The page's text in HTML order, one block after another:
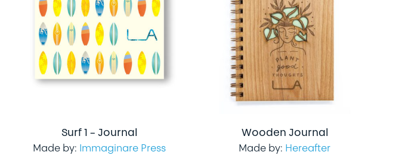
Surf 1 – Journal
Made by: Immaginare Press
Wooden Journal
Made by: Hereafter